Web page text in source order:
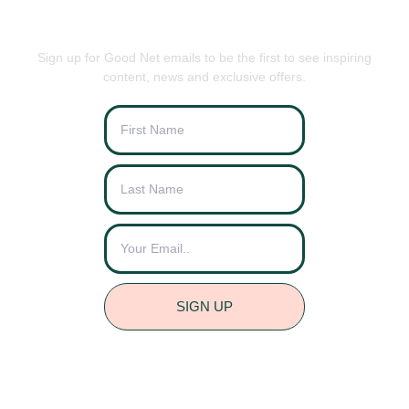
Sign up for Good Net emails to be the first to see inspiring
content, news and exclusive offers.
SIGN UP